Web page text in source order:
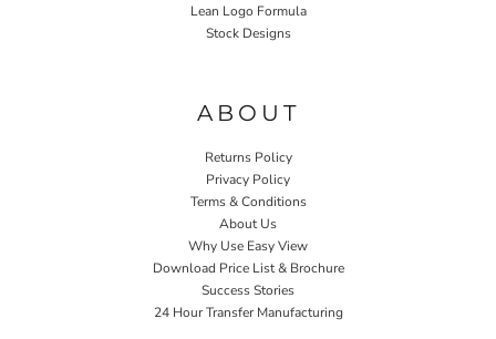
Lean Logo Formula
Stock Designs
ABOUT
Returns Policy
Privacy Policy
Terms & Conditions
About Us
Why Use Easy View
Download Price List & Brochure
Success Stories
24 Hour Transfer Manufacturing